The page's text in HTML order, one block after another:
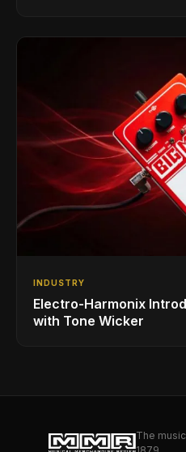
INDUSTRY
Electro-Harmonix
with Tone Wicker
The